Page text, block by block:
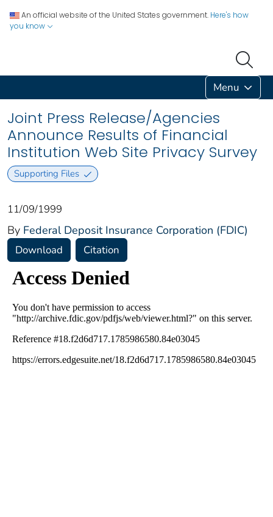
An official website of the United States government. Here's how
you know
Menu
Joint Press Release/Agencies
Announce Results of Financial
Institution Web Site Privacy Survey
Supporting Files
11/09/1999
By Federal Deposit Insurance Corporation (FDIC)
Download Citation